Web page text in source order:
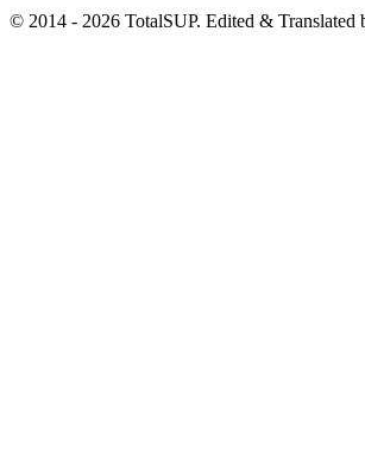
© 2014 - 2026 TotalSUP. Edited & Translated